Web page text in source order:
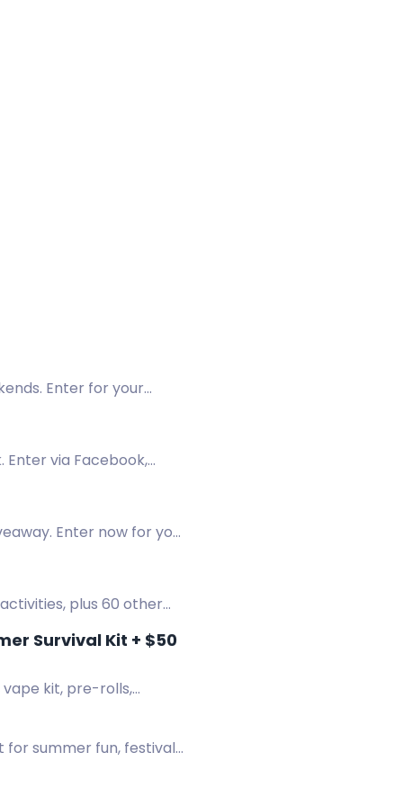
Enter for your
Enter via Facebook,
Enter now for your
plus 60 other
Survival Kit + $50
vape kit, pre-rolls,
for summer fun, festivals,